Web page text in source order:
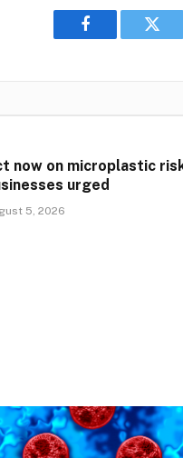
Facebook
now on microplastic
urged
5, 2026